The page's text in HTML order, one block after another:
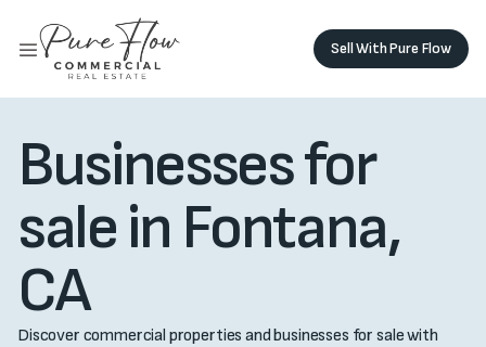
Sell with Pure Flow
Buy Monolith
Sell With Pure Flow
Buy Monolith
Businesses for
sale in Fontana,
CA
Discover commercial properties and businesses for sale with